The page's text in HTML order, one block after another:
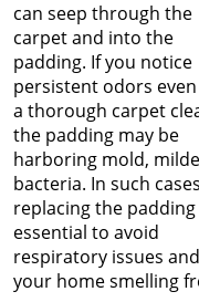
can seep through the
carpet and into the
padding. If you notice
persistent odors
a thorough carpet
the padding may be
harboring mold,
bacteria. In such
replacing the padding
essential to avoid
respiratory issues
your home smelling